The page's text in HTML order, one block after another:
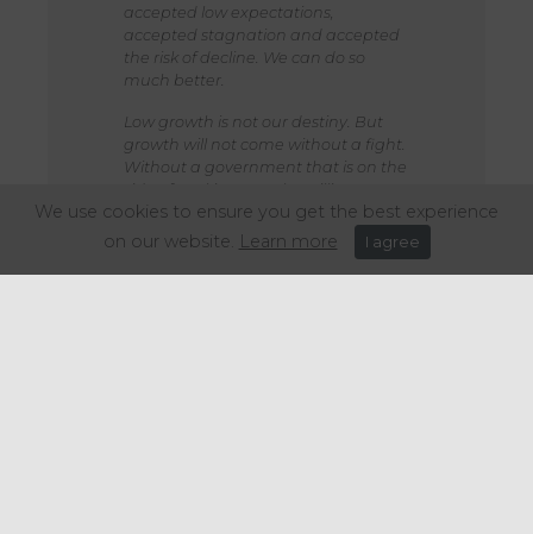
accepted low expectations,
accepted stagnation and accepted
the risk of decline. We can do so
much better.
Low growth is not our destiny. But
growth will not come without a fight.
Without a government that is on the
side of working people. Willing to
take the right decisions now to
change our country’s course for the
We use cookies to ensure you get the best experience
on our website. Learn more I agree